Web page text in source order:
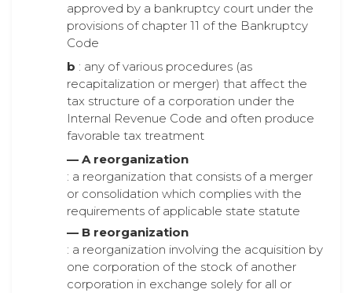
approved by a bankruptcy court under the
provisions of chapter 11 of the Bankruptcy
Code
b : any of various procedures (as
recapitalization or merger) that affect the
tax structure of a corporation under the
Internal Revenue Code and often produce
favorable tax treatment
— A reorganization
: a reorganization that consists of a merger
or consolidation which complies with the
requirements of applicable state statute
— B reorganization
: a reorganization involving the acquisition by
one corporation of the stock of another
corporation in exchange solely for all or